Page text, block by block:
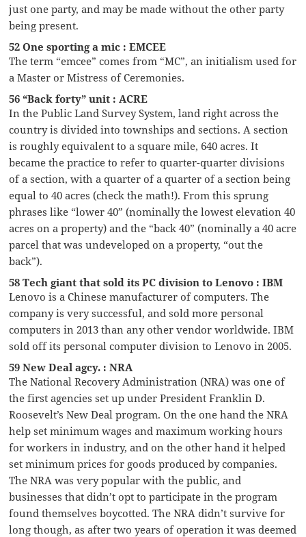
just one party, and may be made without the other party
being present.
52 One sporting a mic : EMCEE
The term “emcee” comes from “MC”, an initialism used for
a Master or Mistress of Ceremonies.
56 “Back forty” unit : ACRE
In the Public Land Survey System, land right across the
country is divided into townships and sections. A section
is roughly equivalent to a square mile, 640 acres. It
became the practice to refer to quarter-quarter divisions
of a section, with a quarter of a quarter of a section being
equal to 40 acres (check the math!). From this sprung
phrases like “lower 40” (nominally the lowest elevation 40
acres on a property) and the “back 40” (nominally a 40 acre
parcel that was undeveloped on a property, “out the
back”).
58 Tech giant that sold its PC division to Lenovo : IBM
Lenovo is a Chinese manufacturer of computers. The
company is very successful, and sold more personal
computers in 2013 than any other vendor worldwide. IBM
sold off its personal computer division to Lenovo in 2005.
59 New Deal agcy. : NRA
The National Recovery Administration (NRA) was one of
the first agencies set up under President Franklin D.
Roosevelt’s New Deal program. On the one hand the NRA
help set minimum wages and maximum working hours
for workers in industry, and on the other hand it helped
set minimum prices for goods produced by companies.
The NRA was very popular with the public, and
businesses that didn’t opt to participate in the program
found themselves boycotted. The NRA didn’t survive for
long though, as after two years of operation it was deemed